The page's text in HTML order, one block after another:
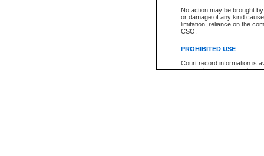
No action may be brought
or damage of any kind
limitation, reliance on the
CSO.
PROHIBITED USE
Court record information is
research purposes and may